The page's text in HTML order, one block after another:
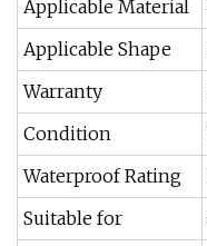
Applicable Material
Applicable Shape
Warranty
Condition
Waterproof Rating
Suitable for